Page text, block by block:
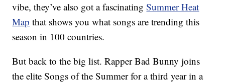
vibe, they’ve also got a fascinatingSummer Heat
Map that shows you what songs are trending this
season in 100 countries.
But back to the big list. Rapper Bad Bunny joins
the elite Songs of the Summer for a third year in a